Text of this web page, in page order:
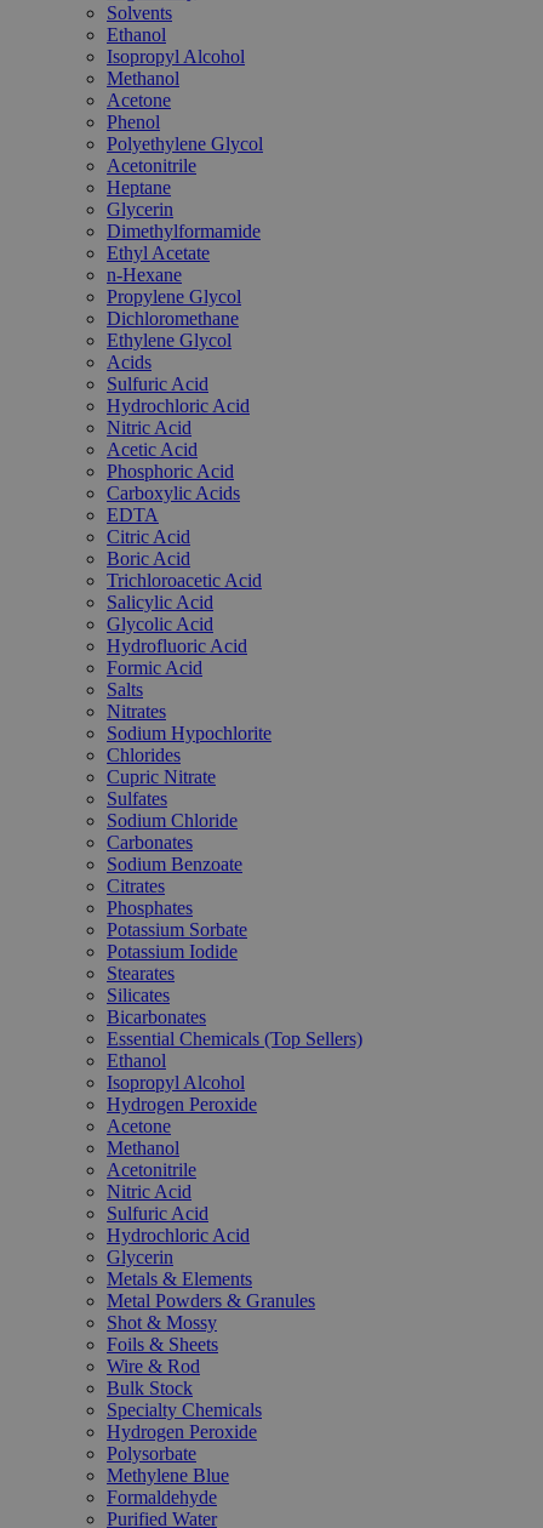
Solvents
Ethanol
Isopropyl Alcohol
Methanol
Acetone
Phenol
Polyethylene Glycol
Acetonitrile
Heptane
Glycerin
Dimethylformamide
Ethyl Acetate
n-Hexane
Propylene Glycol
Dichloromethane
Ethylene Glycol
Acids
Sulfuric Acid
Hydrochloric Acid
Nitric Acid
Acetic Acid
Phosphoric Acid
Carboxylic Acids
EDTA
Citric Acid
Boric Acid
Trichloroacetic Acid
Salicylic Acid
Glycolic Acid
Hydrofluoric Acid
Formic Acid
Salts
Nitrates
Sodium Hypochlorite
Chlorides
Cupric Nitrate
Sulfates
Sodium Chloride
Carbonates
Sodium Benzoate
Citrates
Phosphates
Potassium Sorbate
Potassium Iodide
Stearates
Silicates
Bicarbonates
Essential Chemicals (Top Sellers)
Ethanol
Isopropyl Alcohol
Hydrogen Peroxide
Acetone
Methanol
Acetonitrile
Nitric Acid
Sulfuric Acid
Hydrochloric Acid
Glycerin
Metals & Elements
Metal Powders & Granules
Shot & Mossy
Foils & Sheets
Wire & Rod
Bulk Stock
Specialty Chemicals
Hydrogen Peroxide
Polysorbate
Methylene Blue
Formaldehyde
Purified Water